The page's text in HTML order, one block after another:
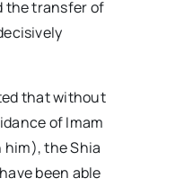
the transfer of
that without
of Imam
him), the Shia
been able